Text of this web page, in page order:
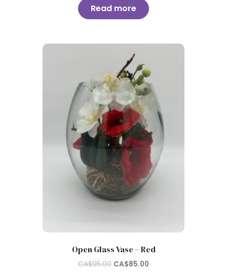
Read more
Open Glass Vase – Red
CA$95.00 Original
CA$85.00